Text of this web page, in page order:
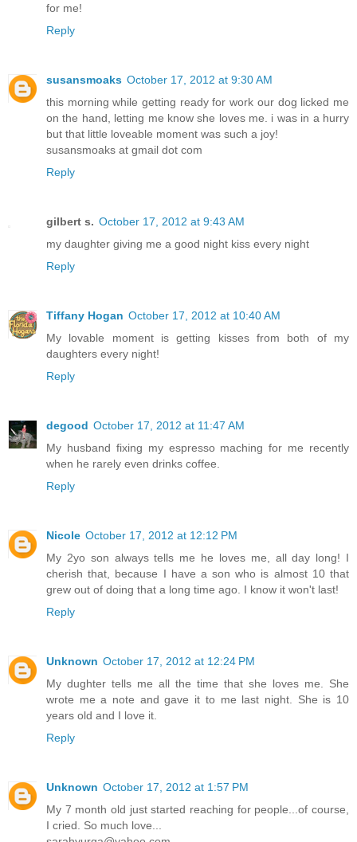
for me!
Reply
susansmoaks October 17, 2012 at 9:30 AM
this morning while getting ready for work our dog licked me
on the hand, letting me know she loves me. i was in a hurry
but that little loveable moment was such a joy!
susansmoaks at gmail dot com
Reply
gilbert s. October 17, 2012 at 9:43 AM
my daughter giving me a good night kiss every night
Reply
Tiffany Hogan October 17, 2012 at 10:40 AM
My lovable moment is getting kisses from both of my
daughters every night!
Reply
degood October 17, 2012 at 11:47 AM
My husband fixing my espresso maching for me recently
when he rarely even drinks coffee.
Reply
Nicole October 17, 2012 at 12:12 PM
My 2yo son always tells me he loves me, all day long! I
cherish that, because I have a son who is almost 10 that
grew out of doing that a long time ago. I know it won't last!
Reply
Unknown October 17, 2012 at 12:24 PM
My dughter tells me all the time that she loves me. She
wrote me a note and gave it to me last night. She is 10
years old and I love it.
Reply
Unknown October 17, 2012 at 1:57 PM
My 7 month old just started reaching for people...of course,
I cried. So much love...